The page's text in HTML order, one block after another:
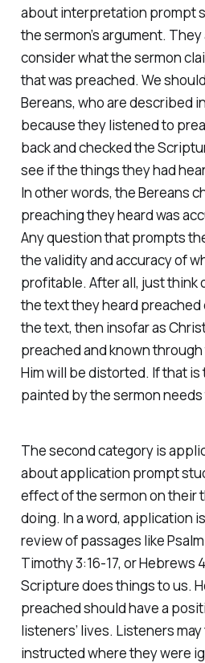
about interpretation prompt
the sermon’s argument.
consider what the sermon
that was preached. We
Bereans, who are described
because they listened to
back and checked the
see if the things they had
In other words, the Bereans
preaching they heard was
Any question that prompts
the validity and accuracy of
profitable. After all, just think
the text they heard
the text, then insofar as
preached and known
Him will be distorted. If that
painted by the sermon
The second category is
about application prompt
effect of the sermon on their
doing. In a word, application
review of passages like Psalm
Timothy 3:16-17, or Hebrews
Scripturedoes thingsto us.
preached should have a
listeners’ lives. Listeners
instructed where they were